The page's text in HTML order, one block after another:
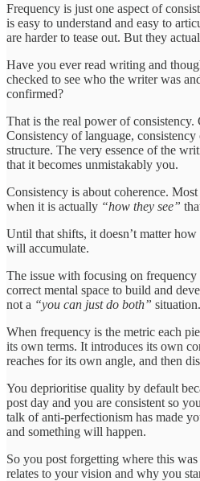
Frequency is just one aspect of
is easy to understand and easy to
are harder to tease out. But they
Have you ever read writing and
checked to see who the writer was
confirmed?
That is the real power of consistency.
Consistency of language,
structure. The very essence of the
that it becomes unmistakably you.
Consistency is about coherence.
when it is actually “how they see”
Until that shifts, it doesn’t matter
will accumulate.
The issue with focusing on
correct mental space to build and
not a “you can just do both” situation.
When frequency is the metric each
its own terms. It introduces its own
reaches for its own angle, and then
You deprioritise quality by default
post day and you are consistent so
talk of anti-perfectionism has made
and something will happen.
So you post forgetting where this
relates to your vision and why you